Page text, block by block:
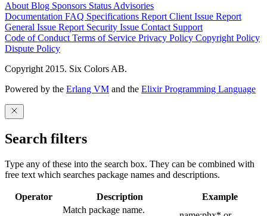
About Blog Sponsors Status Advisories
Documentation FAQ Specifications Report Client Issue Report
General Issue Report Security Issue Contact Support
Code of Conduct Terms of Service Privacy Policy Copyright Policy
Dispute Policy
Copyright 2015. Six Colors AB.
Powered by the Erlang VM and the Elixir Programming Language
Search filters
Type any of these into the search box. They can be combined with
free text which searches package names and descriptions.
Operator Description Example
Match package name.